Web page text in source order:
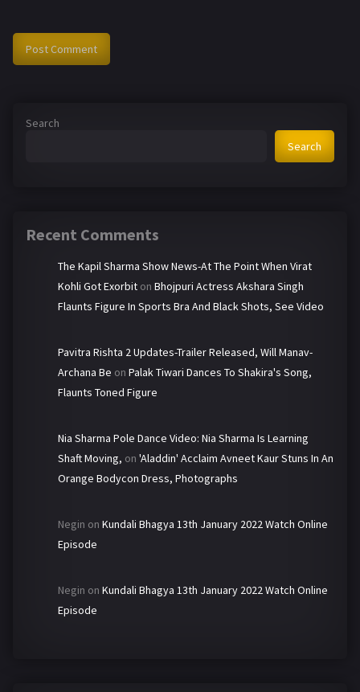
Search
Search
Recent Comments
The Kapil Sharma Show News-At The Point When Virat
Kohli Got Exorbit on Bhojpuri Actress Akshara Singh
Flaunts Figure In Sports Bra And Black Shots, See Video
Pavitra Rishta 2 Updates-Trailer Released, Will Manav-
Archana Be on Palak Tiwari Dances To Shakira's Song,
Flaunts Toned Figure
Nia Sharma Pole Dance Video: Nia Sharma Is Learning
Shaft Moving, on 'Aladdin' Acclaim Avneet Kaur Stuns In An
Orange Bodycon Dress, Photographs
Negin on Kundali Bhagya 13th January 2022 Watch Online
Episode
Negin on Kundali Bhagya 13th January 2022 Watch Online
Episode